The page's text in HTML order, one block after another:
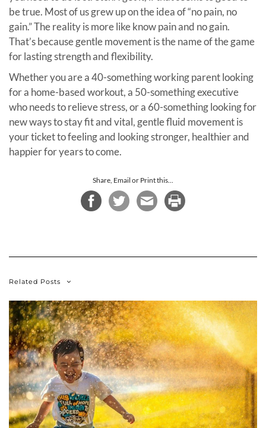
be true. Most of us grew up on the idea of “no pain, no
gain.” The reality is more like know pain and no gain.
That’s because gentle movement is the name of the game
for lasting strength and flexibility.
Whether you are a 40-something working parent looking
for a home-based workout, a 50-something executive
who needs to relieve stress, or a 60-something looking for
new ways to stay fit and vital, gentle fluid movement is
your ticket to feeling and looking stronger, healthier and
happier for years to come.
Share, Email or Print this...
Related Posts